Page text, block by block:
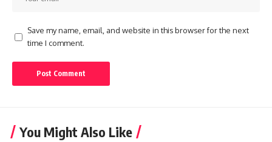
Save my name, email, and website in this browser for the next
time I comment.
You Might Also Like